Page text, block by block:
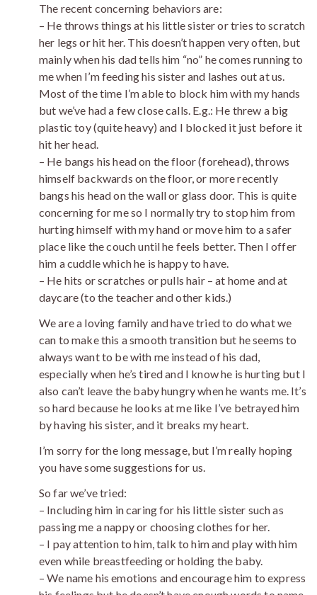
The recent concerning behaviors are:
– He throws things at his little sister or tries to scratch
her legs or hit her. This doesn’t happen very often, but
mainly when his dad tells him “no” he comes running to
me when I’m feeding his sister and lashes out at us.
Most of the time I’m able to block him with my hands
but we’ve had a few close calls. E.g.: He threw a big
plastic toy (quite heavy) and I blocked it just before it
hit her head.
– He bangs his head on the floor (forehead), throws
himself backwards on the floor, or more recently
bangs his head on the wall or glass door. This is quite
concerning for me so I normally try to stop him from
hurting himself with my hand or move him to a safer
place like the couch until he feels better. Then I offer
him a cuddle which he is happy to have.
– He hits or scratches or pulls hair – at home and at
daycare (to the teacher and other kids.)
We are a loving family and have tried to do what we
can to make this a smooth transition but he seems to
always want to be with me instead of his dad,
especially when he’s tired and I know he is hurting but I
also can’t leave the baby hungry when he wants me. It’s
so hard because he looks at me like I’ve betrayed him
by having his sister, and it breaks my heart.
I’m sorry for the long message, but I’m really hoping
you have some suggestions for us.
So far we’ve tried:
– Including him in caring for his little sister such as
passing me a nappy or choosing clothes for her.
– I pay attention to him, talk to him and play with him
even while breastfeeding or holding the baby.
– We name his emotions and encourage him to express